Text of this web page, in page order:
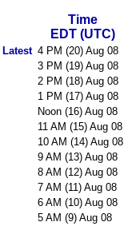
Time
EDT (UTC)
Latest 4 PM (20) Aug 08
3 PM (19) Aug 08
2 PM (18) Aug 08
1 PM (17) Aug 08
Noon (16) Aug 08
11 AM (15) Aug 08
10 AM (14) Aug 08
9 AM (13) Aug 08
8 AM (12) Aug 08
7 AM (11) Aug 08
6 AM (10) Aug 08
5 AM (9) Aug 08